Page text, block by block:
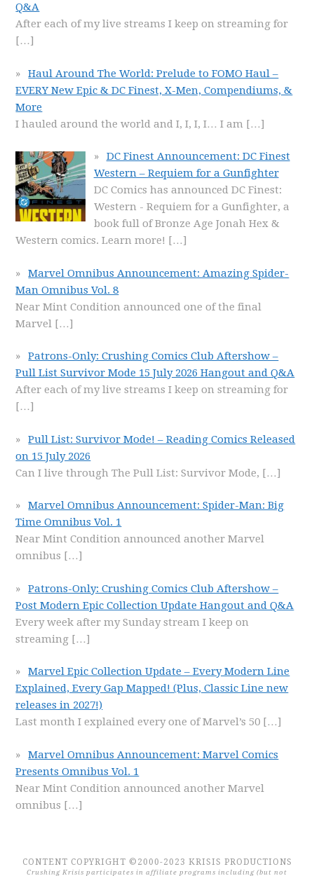
Q&A
After each of my live streams I keep on streaming for
[…]
Haul Around The World: Prelude to FOMO Haul –
EVERY New Epic & DC Finest, X-Men, Compendiums, &
More
I hauled around the world and I, I, I, I… I am […]
DC Finest Announcement: DC Finest
Western – Requiem for a Gunfighter
DC Comics has announced DC Finest:
Western - Requiem for a Gunfighter, a
book full of Bronze Age Jonah Hex &
Western comics. Learn more! […]
Marvel Omnibus Announcement: Amazing Spider-
Man Omnibus Vol. 8
Near Mint Condition announced one of the final
Marvel […]
Patrons-Only: Crushing Comics Club Aftershow –
Pull List Survivor Mode 15 July 2026 Hangout and Q&A
After each of my live streams I keep on streaming for
[…]
Pull List: Survivor Mode! – Reading Comics Released
on 15 July 2026
Can I live through The Pull List: Survivor Mode, […]
Marvel Omnibus Announcement: Spider-Man: Big
Time Omnibus Vol. 1
Near Mint Condition announced another Marvel
omnibus […]
Patrons-Only: Crushing Comics Club Aftershow –
Post Modern Epic Collection Update Hangout and Q&A
Every week after my Sunday stream I keep on
streaming […]
Marvel Epic Collection Update – Every Modern Line
Explained, Every Gap Mapped! (Plus, Classic Line new
releases in 2027!)
Last month I explained every one of Marvel’s 50 […]
Marvel Omnibus Announcement: Marvel Comics
Presents Omnibus Vol. 1
Near Mint Condition announced another Marvel
omnibus […]
CONTENT COPYRIGHT ©2000-2023 KRISIS PRODUCTIONS
Crushing Krisis participates in affiliate programs including (but not